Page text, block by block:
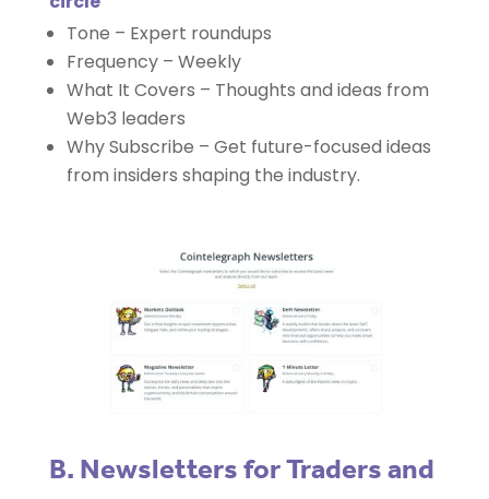
Tone – Expert roundups
Frequency – Weekly
What It Covers – Thoughts and ideas from
Web3 leaders
Why Subscribe – Get future-focused ideas
from insiders shaping the industry.
B. Newsletters for Traders and